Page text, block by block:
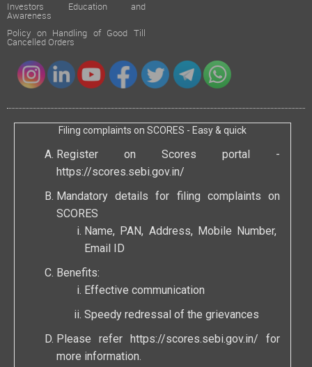
Investors Education and
Awareness
Policy on Handling of Good Till
Cancelled Orders
Filing complaints on SCORES - Easy & quick
Register on Scores portal -
https://scores.sebi.gov.in/
Mandatory details for filing complaints on
SCORES
Name, PAN, Address, Mobile Number,
Email ID
Benefits:
Effective communication
Speedy redressal of the grievances
Please refer https://scores.sebi.gov.in/ for
more information.